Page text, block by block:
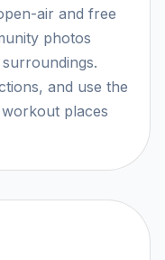
air and free
photos
and use the
places